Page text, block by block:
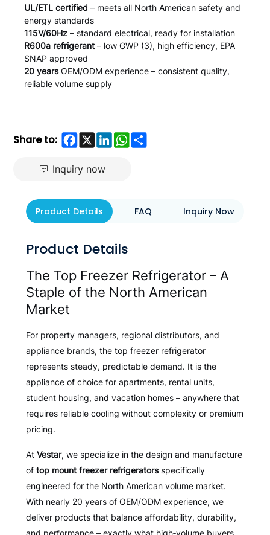
UL/ETL certified – meets all North American safety and
energy standards
115V/60Hz – standard electrical, ready for installation
R600a refrigerant – low GWP (3), high efficiency, EPA
SNAP approved
20 yearsOEM/ODM experience – consistent quality,
reliable volume supply
Share to: Facebook
X LinkedInWhatsApp
Share
Inquiry now
Product Details FAQ Inquiry Now
Product Details
The Top Freezer Refrigerator – A
Staple of the North American
Market
For property managers, regional distributors, and
appliance brands, the top freezer refrigerator
represents steady, predictable demand. It is the
appliance of choice for apartments, rental units,
student housing, and vacation homes – anywhere that
requires reliable cooling without complexity or premium
pricing.
At Vestar, we specialize in the design and manufacture
of top mount freezer refrigeratorsspecifically
engineered for the North American volume market.
With nearly 20 years of OEM/ODM experience, we
deliver products that balance affordability, durability,
and performance – exactly what high‑volume buyers